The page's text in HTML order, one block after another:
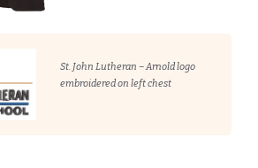
St. John Lutheran – Arnold logo
embroidered on left chest